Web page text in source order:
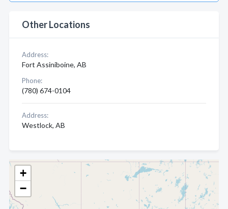
+
−
Other Locations
Address:
Fort Assiniboine, AB
Phone:
(780) 674-0104
Address:
Westlock, AB